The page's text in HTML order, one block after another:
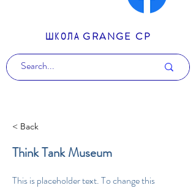
ШКОЛА GRANGE CP
< Back
Think Tank Museum
This is placeholder text. To change this